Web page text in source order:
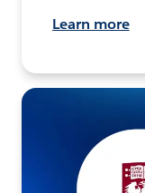
Learn more